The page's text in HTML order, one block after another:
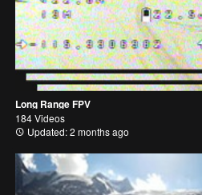
Long Range FPV
184 Videos
Updated: 2 months ago